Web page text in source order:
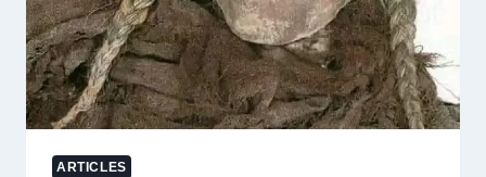
ARTICLES